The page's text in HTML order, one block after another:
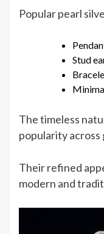
Popular pearl
Stud
The timeless
popularity across
Their refined
modern and